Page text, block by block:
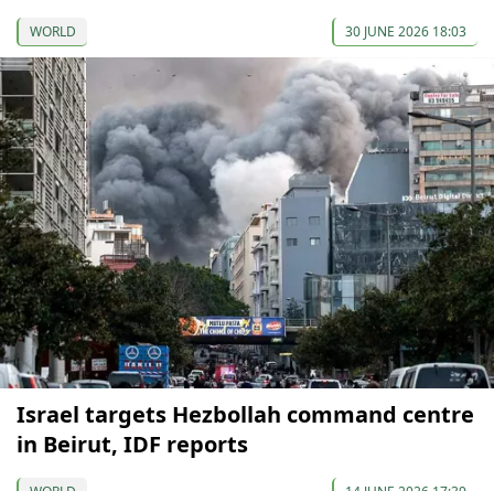
WORLD 30 JUNE 2026 18:03
Israel targets Hezbollah command centre
in Beirut, IDF reports